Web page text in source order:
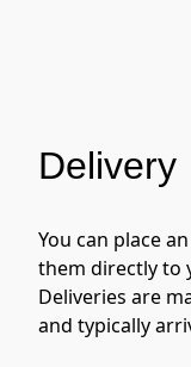
Delivery
You can place
them directly to
Deliveries are
and typically